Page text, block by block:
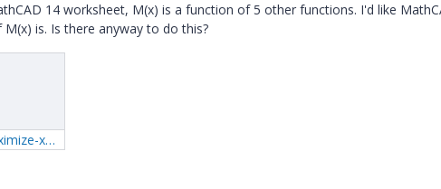
14 worksheet, M(x) is a function of 5 other functions. I'd like
is. Is there anyway to do this?
1_Function-to-Maximize-xmcd.zip